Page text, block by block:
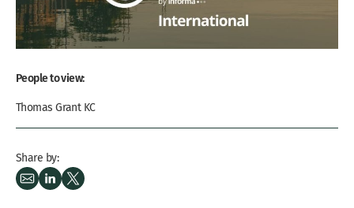
People to view:
Thomas Grant KC
Share by: